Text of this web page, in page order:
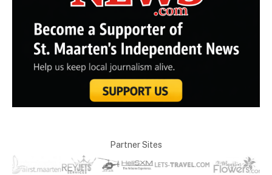
Partner Sites